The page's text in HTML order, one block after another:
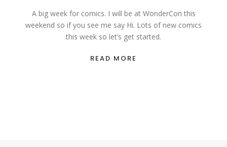
A big week for comics. I will be at WonderCon this
weekend so if you see me say Hi. Lots of new comics
this week so let’s get started.
READ MORE